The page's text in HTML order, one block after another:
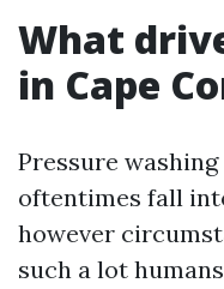
What
in Cape
Pressure
oftentimes fall
however
such a lot